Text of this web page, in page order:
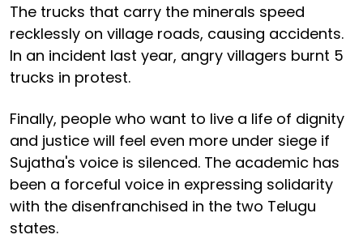
The trucks that carry the minerals speed
recklessly on village roads, causing accidents.
In an incident last year, angry villagers burnt 5
trucks in protest.
Finally, people who want to live a life of dignity
and justice will feel even more under siege if
Sujatha's voice is silenced. The academic has
been a forceful voice in expressing solidarity
with the disenfranchised in the two Telugu
states.